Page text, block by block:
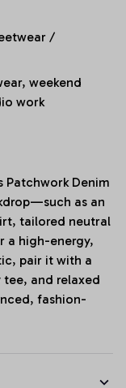
/
weekend
work
Patchwork Denim
as an
tailored neutral
a high-energy,
pair it with a
and relaxed
fashion-